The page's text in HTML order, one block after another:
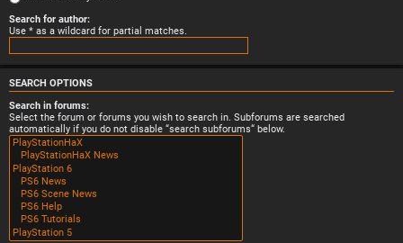
Search for author:
Use * as a wildcard for partial matches.
SEARCH OPTIONS
Search in forums:
Select the forum or forums you wish to search in. Subforums are searched
automatically if you do not disable “search subforums“ below.